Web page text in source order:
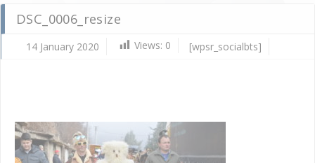
DSC_0006_resize
14 January 2020 Views: 0 [wpsr_socialbts]